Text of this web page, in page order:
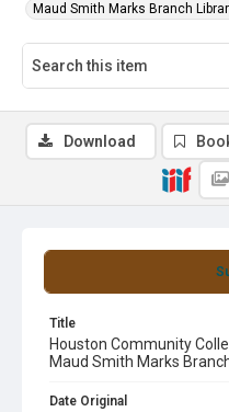
Maud Smith Marks Branch
Title
Houston Community
Maud Smith Marks
Date Original
Download